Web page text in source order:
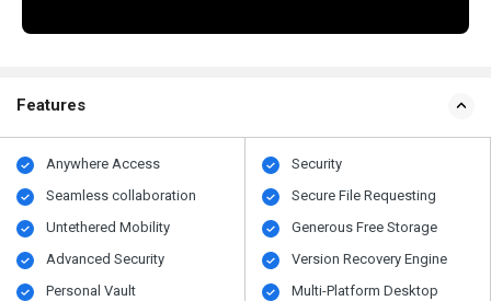
Features
Anywhere Access
Seamless collaboration
Untethered Mobility
Advanced Security
Personal Vault
Security
Secure File Requesting
Generous Free Storage
Version Recovery Engine
Multi-Platform Desktop